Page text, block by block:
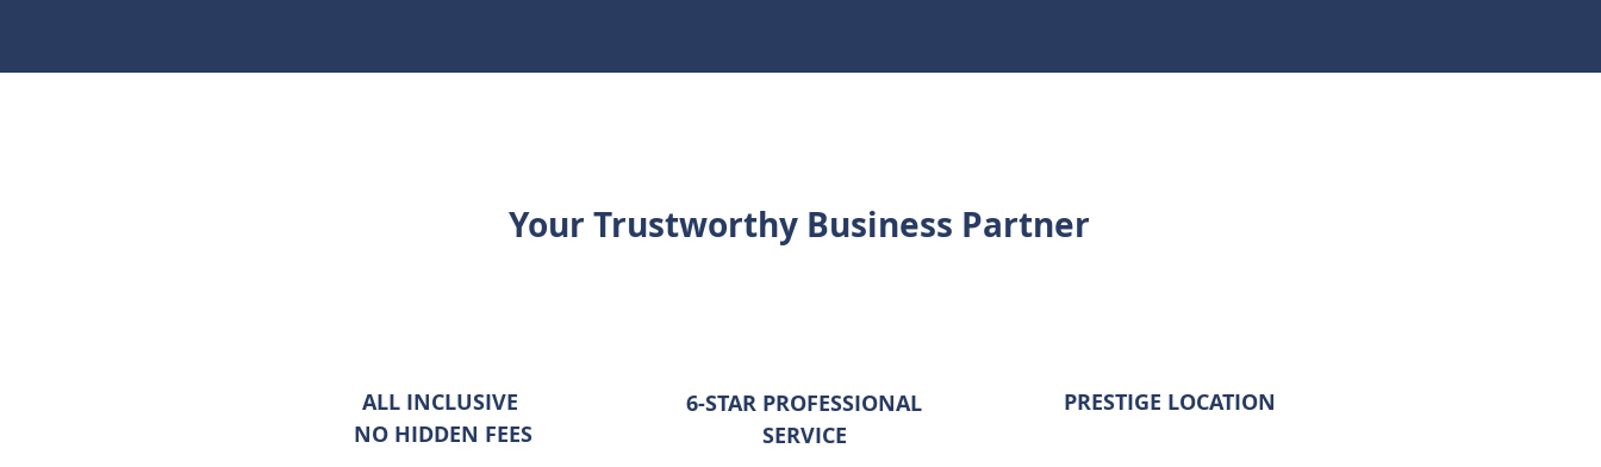
Your Trustworthy Business Partner
ALL INCLUSIVE
NO HIDDEN FEES
6-STAR PROFESSIONAL
SERVICE
PRESTIGE LOCATION